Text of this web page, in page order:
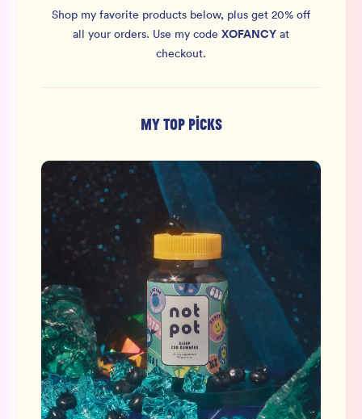
Shop my favorite products below, plus get 20% off
all your orders. Use my code XOFANCY at
checkout.
MY TOP PICKS